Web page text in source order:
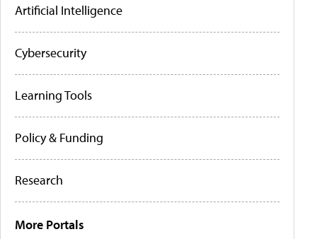
Artificial Intelligence
Cybersecurity
Learning Tools
Policy & Funding
Research
More Portals